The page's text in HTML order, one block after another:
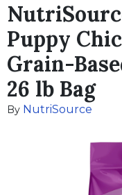
Puppy
Grain-
26 lb Bag
By NutriSource